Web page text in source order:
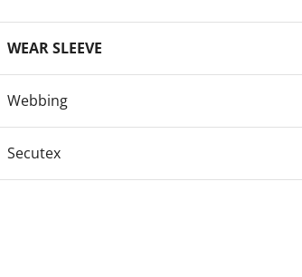
WEAR SLEEVE
Webbing
Secutex